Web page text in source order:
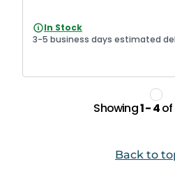
In Stock
3-5 business days estimated
Showing1 - 4of
Back to